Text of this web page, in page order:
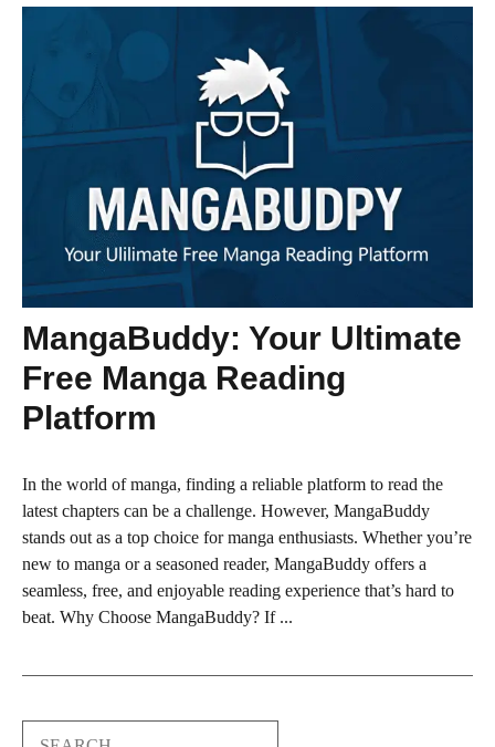
MangaBuddy: Your Ultimate
Free Manga Reading
Platform
In the world of manga, finding a reliable platform to read the
latest chapters can be a challenge. However, MangaBuddy
stands out as a top choice for manga enthusiasts. Whether you’re
new to manga or a seasoned reader, MangaBuddy offers a
seamless, free, and enjoyable reading experience that’s hard to
beat. Why Choose MangaBuddy? If ...